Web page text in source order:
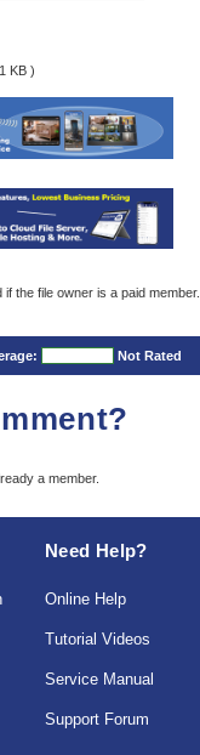
KB )
the file owner is a paid member.
Not Rated
a member.
Need Help?
Online Help
Tutorial Videos
Service Manual
Support Forum